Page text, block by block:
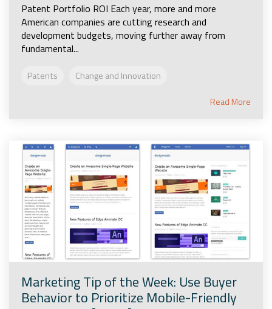
Patent Portfolio ROI Each year, more and more
American companies are cutting research and
development budgets, moving further away from
fundamental...
Patents Change and Innovation
Read More
Marketing Tip of the Week: Use Buyer
Behavior to Prioritize Mobile-Friendly